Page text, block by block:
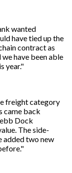
wanted
have tied up the
contract as
have been able
year."
freight category
came back
Dock
The side-
added two new